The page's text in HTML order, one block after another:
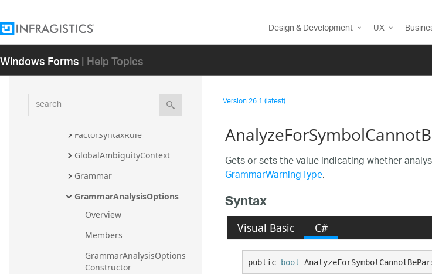
Design & Development UX
Windows Forms| Help Topics
search
EbnfLoadError
EbnfSerializationSettings
EmptySyntaxRule
ExceptionSyntaxRule
FactorSyntaxRule
GlobalAmbiguityContext
Grammar
GrammarAnalysisOptions
Overview
Members
GrammarAnalysisOptions
Constructor
Version26.1 (latest)
Gets or sets the value indicating whether
GrammarWarningType.
Syntax
Visual Basic C#
public bool